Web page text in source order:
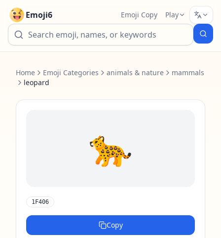
Emoji6 Emoji Copy Play
Home Emoji Categories animals & nature
mammals
leopard
🐆
1F406
Copy